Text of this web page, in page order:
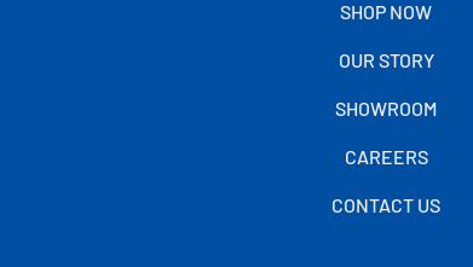
SHOP NOW
OUR STORY
SHOWROOM
CAREERS
CONTACT US